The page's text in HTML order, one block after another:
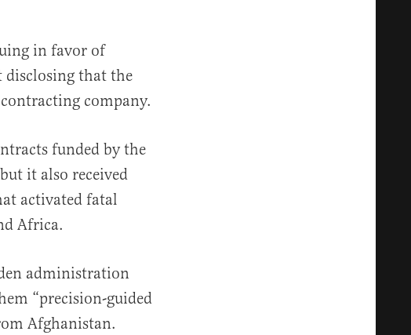
in favor of
that the
company.
funded by the
it also received
activated fatal
Africa.
administration
“precision-guided
Afghanistan.